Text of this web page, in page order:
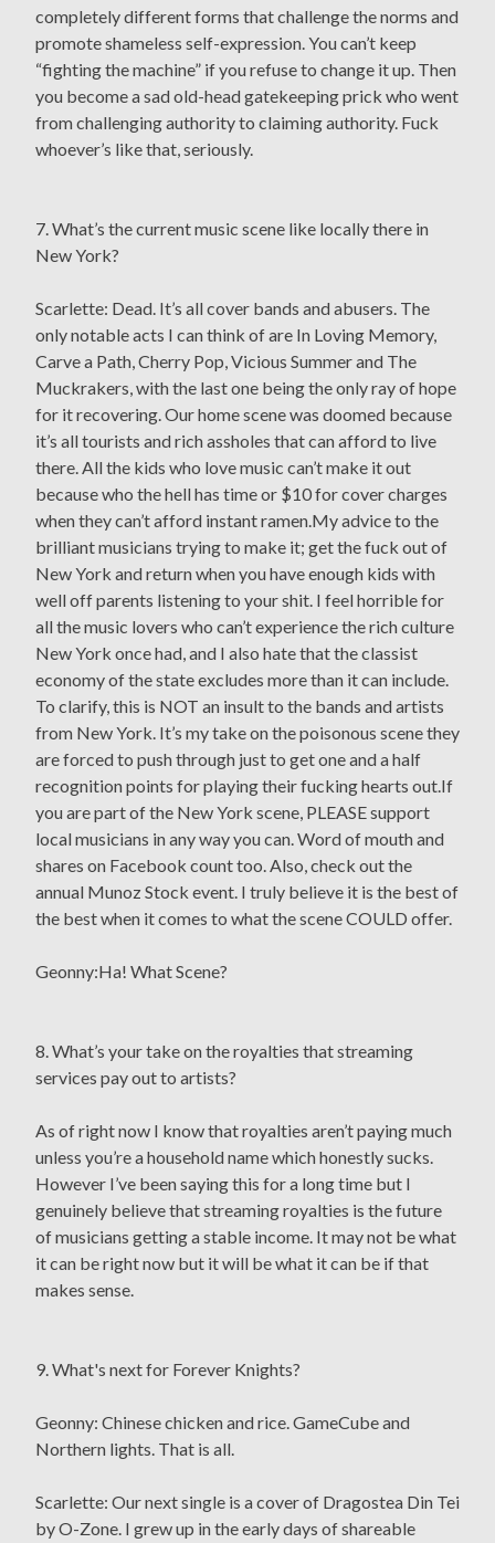
completely different forms that challenge the norms and
promote shameless self-expression. You can’t keep
“fighting the machine” if you refuse to change it up. Then
you become a sad old-head gatekeeping prick who went
from challenging authority to claiming authority. Fuck
whoever’s like that, seriously.
7. What’s the current music scene like locally there in
New York?
Scarlette: Dead. It’s all cover bands and abusers. The
only notable acts I can think of are In Loving Memory,
Carve a Path, Cherry Pop, Vicious Summer and The
Muckrakers, with the last one being the only ray of hope
for it recovering. Our home scene was doomed because
it’s all tourists and rich assholes that can afford to live
there. All the kids who love music can’t make it out
because who the hell has time or $10 for cover charges
when they can’t afford instant ramen.My advice to the
brilliant musicians trying to make it; get the fuck out of
New York and return when you have enough kids with
well off parents listening to your shit. I feel horrible for
all the music lovers who can’t experience the rich culture
New York once had, and I also hate that the classist
economy of the state excludes more than it can include.
To clarify, this is NOT an insult to the bands and artists
from New York. It’s my take on the poisonous scene they
are forced to push through just to get one and a half
recognition points for playing their fucking hearts out.If
you are part of the New York scene, PLEASE support
local musicians in any way you can. Word of mouth and
shares on Facebook count too. Also, check out the
annual Munoz Stock event. I truly believe it is the best of
the best when it comes to what the scene COULD offer.
Geonny:Ha! What Scene?
8. What’s your take on the royalties that streaming
services pay out to artists?
As of right now I know that royalties aren’t paying much
unless you’re a household name which honestly sucks.
However I’ve been saying this for a long time but I
genuinely believe that streaming royalties is the future
of musicians getting a stable income. It may not be what
it can be right now but it will be what it can be if that
makes sense.
9. What's next for Forever Knights?
Geonny: Chinese chicken and rice. GameCube and
Northern lights. That is all.
Scarlette: Our next single is a cover of Dragostea Din Tei
by O-Zone. I grew up in the early days of shareable